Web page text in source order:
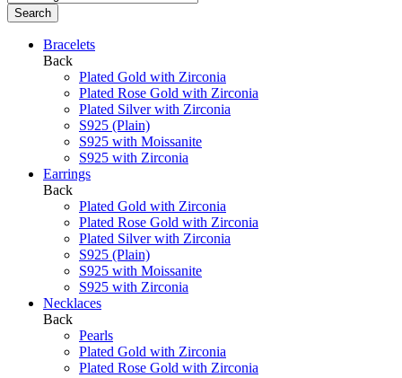
Search
Bracelets
Back
Plated Gold with Zirconia
Plated Rose Gold with Zirconia
Plated Silver with Zirconia
S925 (Plain)
S925 with Moissanite
S925 with Zirconia
Earrings
Back
Plated Gold with Zirconia
Plated Rose Gold with Zirconia
Plated Silver with Zirconia
S925 (Plain)
S925 with Moissanite
S925 with Zirconia
Necklaces
Back
Pearls
Plated Gold with Zirconia
Plated Rose Gold with Zirconia